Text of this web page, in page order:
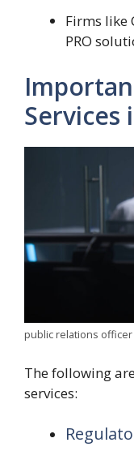
Firms like
PRO
Services
public relations officer
The following
services: